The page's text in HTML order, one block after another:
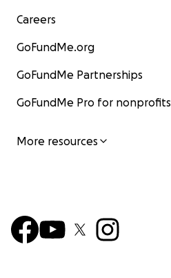
Careers
GoFundMe.org
GoFundMe Partnerships
GoFundMe Pro for nonprofits
More resources